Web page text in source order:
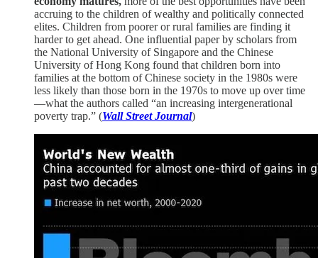
accruing to the children of wealthy and politically connected
elites. Children from poorer or rural families are finding it
harder to get ahead. One influential paper by scholars from
the National University of Singapore and the Chinese
University of Hong Kong found that children born into
families at the bottom of Chinese society in the 1980s were
less likely than those born in the 1970s to move up over time
—what the authors called “an increasing intergenerational
poverty trap.” (Wall Street Journal)